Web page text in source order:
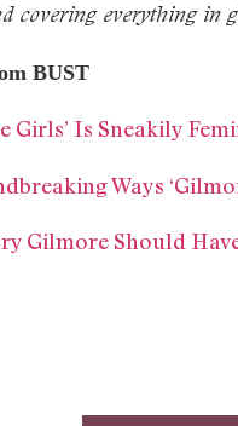
covering everything in
BUST
Girls’ Is Sneakily
Ways
Gilmore Should